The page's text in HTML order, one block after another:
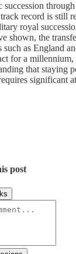
record is still
royal
shown, the
such as England
for a
that staying
significant
post